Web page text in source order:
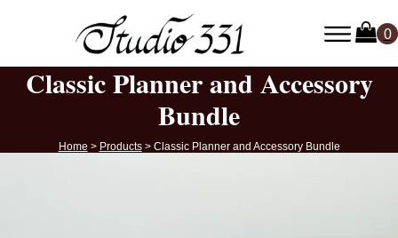
Classic Planner and Accessory
Bundle
Home > Products> Classic Planner and Accessory Bundle